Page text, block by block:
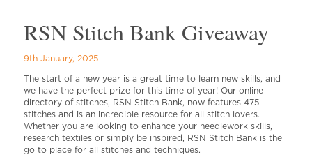
RSN Stitch Bank Giveaway
9th January, 2025
The start of a new year is a great time to learn new skills, and
we have the perfect prize for this time of year! Our online
directory of stitches, RSN Stitch Bank, now features 475
stitches and is an incredible resource for all stitch lovers.
Whether you are looking to enhance your needlework skills,
research textiles or simply be inspired, RSN Stitch Bank is the
go to place for all stitches and techniques.